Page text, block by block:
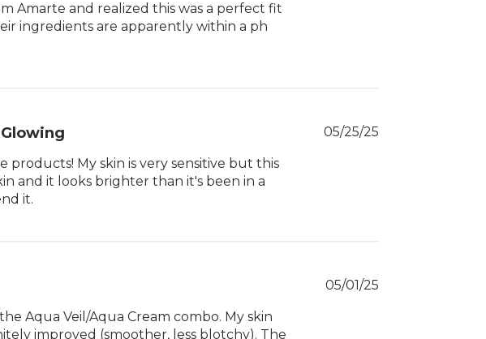
Amarte and realized this was a perfect fit
ingredients are apparently within a ph
products! My skin is very sensitive but this
and it looks brighter than it's been in a
it.
05/25/25
Aqua Veil/Aqua Cream combo. My skin
improved (smoother, less blotchy). The
05/01/25